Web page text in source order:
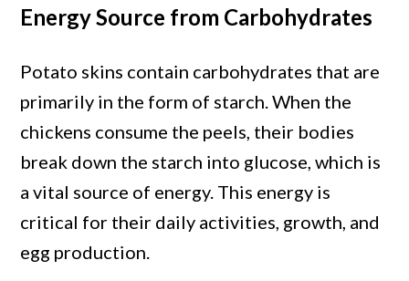
Energy Source from Carbohydrates
Potato skins contain carbohydrates that are
primarily in the form of starch. When the
chickens consume the peels, their bodies
break down the starch into glucose, which is
a vital source of energy. This energy is
critical for their daily activities, growth, and
egg production.